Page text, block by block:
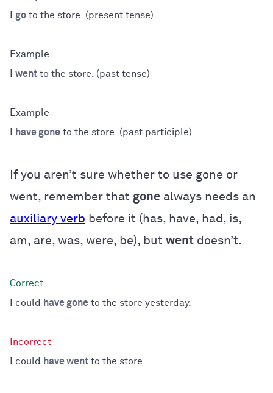
go to the store. (present tense)
went to the store. (past tense)
have gone to the store. (past participle)
If you aren’t sure whether to use gone or
went, remember that gone always needs an
auxiliary verb before it (has, have, had, is,
am, are, was, were, be), but went doesn’t.
I could have gone to the store yesterday.
I could have went to the store.